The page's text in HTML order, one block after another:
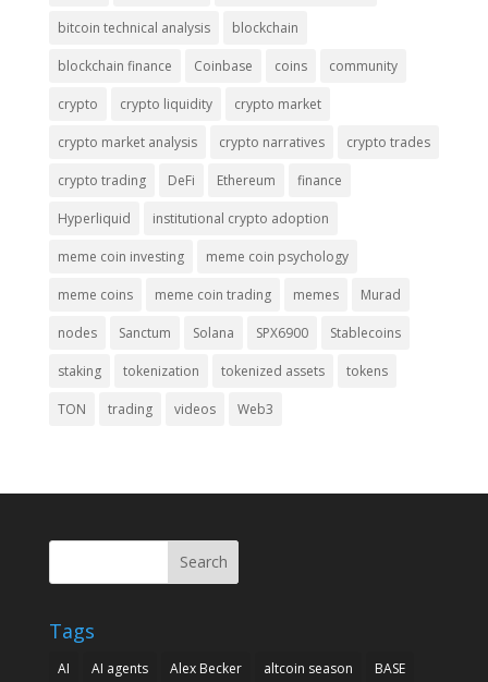
bitcoin technical analysis blockchain
blockchain finance Coinbase coins community
crypto crypto liquidity crypto market
crypto market analysis crypto narratives crypto trades
crypto trading DeFi Ethereum finance
Hyperliquid institutional crypto adoption
meme coin investing meme coin psychology
meme coins meme coin trading memes Murad
nodes Sanctum Solana SPX6900 Stablecoins
staking tokenization tokenized assets tokens
TON trading videos Web3
Search
Tags
AI AI agents Alex Becker altcoin season BASE